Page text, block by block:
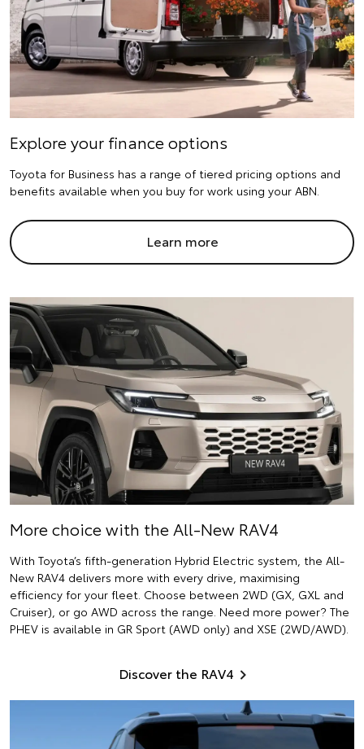
Explore your finance options
Toyota for Business has a range of tiered pricing options and
benefits available when you buy for work using your ABN.
Learn more
More choice with the All-New RAV4
With Toyota’s fifth-generation Hybrid Electric system, the All-
New RAV4 delivers more with every drive, maximising
efficiency for your fleet. Choose between 2WD (GX, GXL and
Cruiser), or go AWD across the range. Need more power? The
PHEV is available in GR Sport (AWD only) and XSE (2WD/AWD).
Discover the RAV4